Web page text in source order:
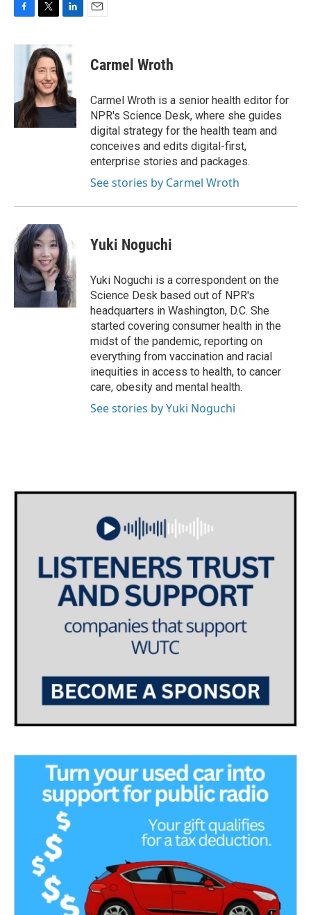
c
o
k
i
t
t
e
r
n
k
e
d
n
Carmel Wroth
Carmel Wroth is a senior health editor for
NPR's Science Desk, where she guides
digital strategy for the health team and
conceives and edits digital-first,
enterprise stories and packages.
See stories by Carmel Wroth
Yuki Noguchi
Yuki Noguchi is a correspondent on the
Science Desk based out of NPR's
headquarters in Washington, D.C. She
started covering consumer health in the
midst of the pandemic, reporting on
everything from vaccination and racial
inequities in access to health, to cancer
care, obesity and mental health.
See stories by Yuki Noguchi